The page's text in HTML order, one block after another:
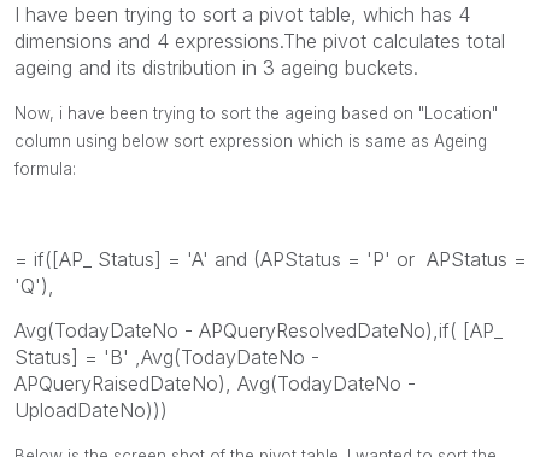
I have been trying to sort a pivot table, which has 4
dimensions and 4 expressions.The pivot calculates total
ageing and its distribution in 3 ageing buckets.
Now, i have been trying to sort the ageing based on "Location"
column using below sort expression which is same as Ageing
formula:
= if([AP_ Status] = 'A' and (APStatus = 'P' or APStatus =
'Q'),
Avg(TodayDateNo - APQueryResolvedDateNo),if( [AP_
Status] = 'B' ,Avg(TodayDateNo -
APQueryRaisedDateNo), Avg(TodayDateNo -
UploadDateNo)))